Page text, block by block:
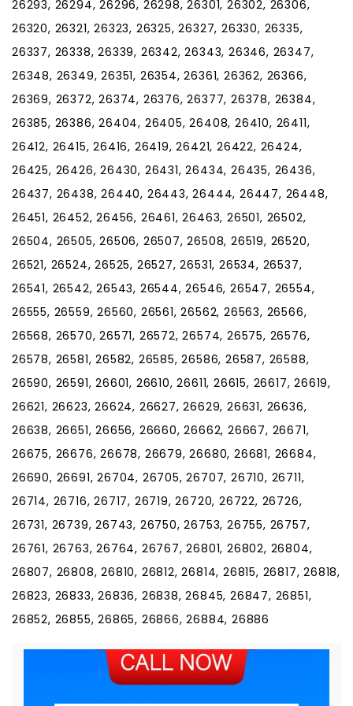
26293, 26294, 26296, 26298, 26301, 26302, 26306,
26320, 26321, 26323, 26325, 26327, 26330, 26335,
26337, 26338, 26339, 26342, 26343, 26346, 26347,
26348, 26349, 26351, 26354, 26361, 26362, 26366,
26369, 26372, 26374, 26376, 26377, 26378, 26384,
26385, 26386, 26404, 26405, 26408, 26410, 26411,
26412, 26415, 26416, 26419, 26421, 26422, 26424,
26425, 26426, 26430, 26431, 26434, 26435, 26436,
26437, 26438, 26440, 26443, 26444, 26447, 26448,
26451, 26452, 26456, 26461, 26463, 26501, 26502,
26504, 26505, 26506, 26507, 26508, 26519, 26520,
26521, 26524, 26525, 26527, 26531, 26534, 26537,
26541, 26542, 26543, 26544, 26546, 26547, 26554,
26555, 26559, 26560, 26561, 26562, 26563, 26566,
26568, 26570, 26571, 26572, 26574, 26575, 26576,
26578, 26581, 26582, 26585, 26586, 26587, 26588,
26590, 26591, 26601, 26610, 26611, 26615, 26617, 26619,
26621, 26623, 26624, 26627, 26629, 26631, 26636,
26638, 26651, 26656, 26660, 26662, 26667, 26671,
26675, 26676, 26678, 26679, 26680, 26681, 26684,
26690, 26691, 26704, 26705, 26707, 26710, 26711,
26714, 26716, 26717, 26719, 26720, 26722, 26726,
26731, 26739, 26743, 26750, 26753, 26755, 26757,
26761, 26763, 26764, 26767, 26801, 26802, 26804,
26807, 26808, 26810, 26812, 26814, 26815, 26817, 26818,
26823, 26833, 26836, 26838, 26845, 26847, 26851,
26852, 26855, 26865, 26866, 26884, 26886